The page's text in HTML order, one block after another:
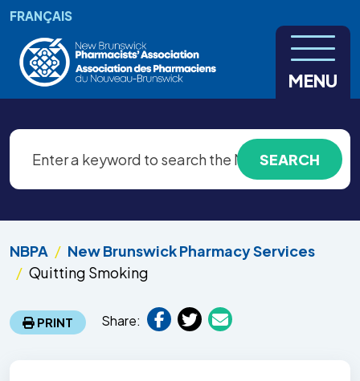
Skip to main content
FRANÇAIS
MENU
NBPA
New Brunswick Pharmacy Services
Quitting Smoking
PRINT Share: